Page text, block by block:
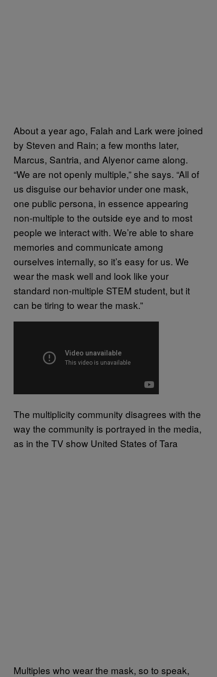
About a year ago, Falah and Lark were joined
by Steven and Rain; a few months later,
Marcus, Santria, and Alyenor came along.
“We are not openly multiple,” she says. “All of
us disguise our behavior under one mask,
one public persona, in essence appearing
non-multiple to the outside eye and to most
people we interact with. We’re able to share
memories and communicate among
ourselves internally, so it’s easy for us. We
wear the mask well and look like your
standard non-multiple STEM student, but it
can be tiring to wear the mask.”
The multiplicity community disagrees with the
way the community is portrayed in the media,
as in the TV show United States of Tara
Multiples who wear the mask, so to speak,